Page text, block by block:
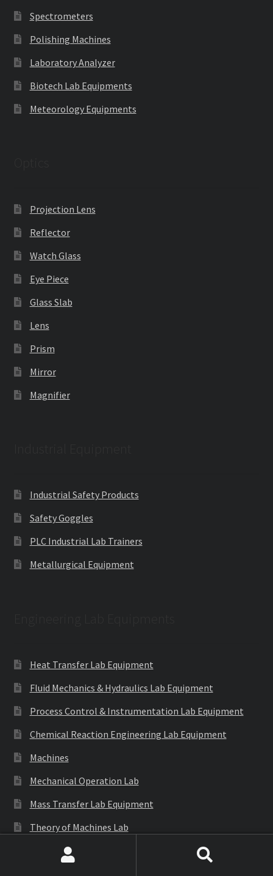
Spectrometers
Polishing Machines
Laboratory Analyzer
Biotech Lab Equipments
Meteorology Equipments
Projection Lens
Reflector
Watch Glass
Eye Piece
Glass Slab
Lens
Prism
Mirror
Magnifier
Industrial Safety Products
Safety Goggles
PLC Industrial Lab Trainers
Metallurgical Equipment
Heat Transfer Lab Equipment
Fluid Mechanics & Hydraulics Lab Equipment
Process Control & Instrumentation Lab Equipment
Chemical Reaction Engineering Lab Equipment
Machines
Mechanical Operation Lab
Mass Transfer Lab Equipment
Theory of Machines Lab
Thermodynamics Lab Equipment